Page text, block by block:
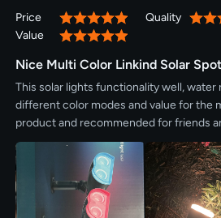
Price 100% Quality
100%
Value
100%
Nice Multi Color Linkind Solar
This solar lights functionality well,
different color modes and value for the
product and recommended for friends